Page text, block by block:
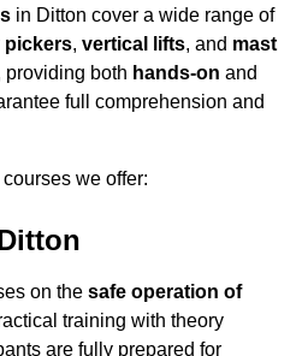
in Ditton cover a wide range of
pickers, vertical lifts, and mast
providing both hands-on and
full comprehension and
we offer:
on the safe operation of
training with theory
are fully prepared for